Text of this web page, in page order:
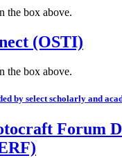
the box above.
(OSTI)
the box above.
by select scholarly and
Forum